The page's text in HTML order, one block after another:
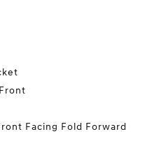
Facing Fold Forward